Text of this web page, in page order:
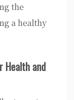
the
a healthy
Health and